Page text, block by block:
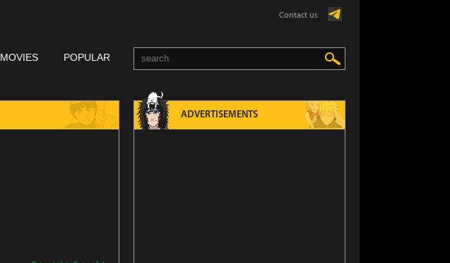
Contact us
MOVIES POPULAR
ADVERTISEMENTS